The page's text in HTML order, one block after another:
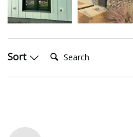
Sort